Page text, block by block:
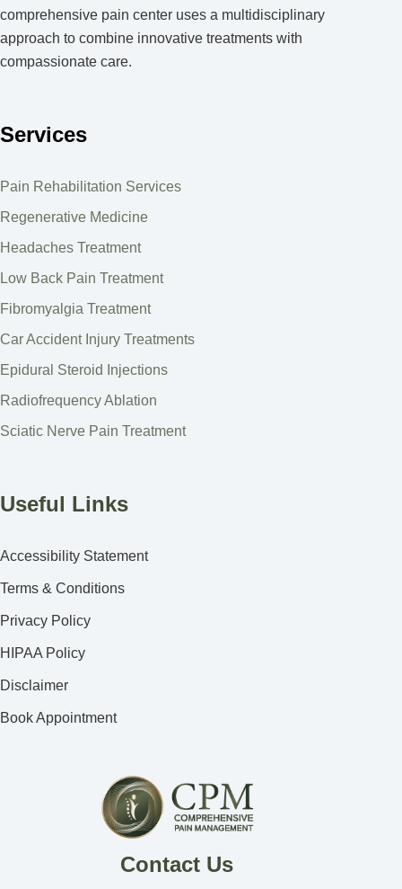
comprehensive pain center uses a multidisciplinary
approach to combine innovative treatments with
compassionate care.
Services
Pain Rehabilitation Services
Regenerative Medicine
Headaches Treatment
Low Back Pain Treatment
Fibromyalgia Treatment
Car Accident Injury Treatments
Epidural Steroid Injections
Radiofrequency Ablation
Sciatic Nerve Pain Treatment
Useful Links
Accessibility Statement
Terms & Conditions
Privacy Policy
HIPAA Policy
Disclaimer
Book Appointment
Contact Us